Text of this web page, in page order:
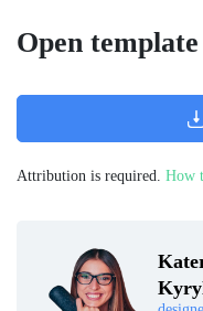
Open template
Attribution is required. How